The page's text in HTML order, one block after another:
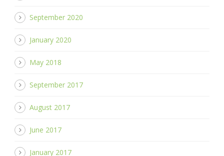
September 2020
January 2020
May 2018
September 2017
August 2017
June 2017
January 2017